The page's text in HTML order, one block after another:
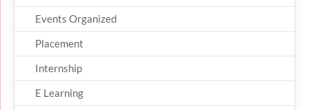
Events Organized
Placement
Internship
E Learning